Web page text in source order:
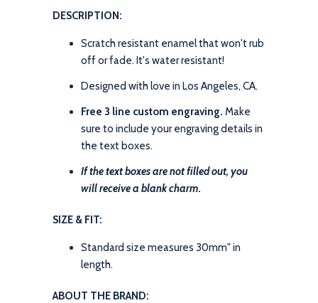
DESCRIPTION:
Scratch resistant enamel that won't rub
off or fade. It's water resistant!
Designed with love in Los Angeles, CA.
Free 3 line custom engraving. Make
sure to include your engraving details in
the text boxes.
If the text boxes are not filled out, you
will receive a blank charm.
SIZE & FIT:
Standard size measures 30mm" in
length.
ABOUT THE BRAND: